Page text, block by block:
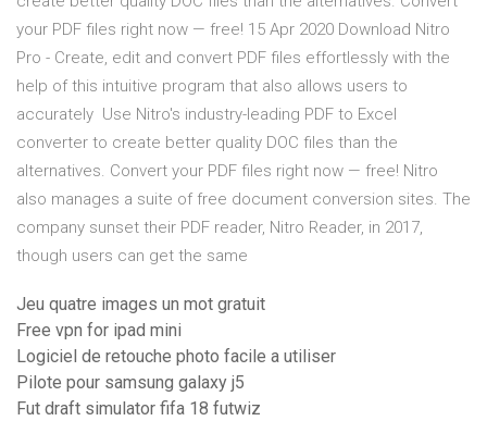
your PDF files right now — free! 15 Apr 2020 Download Nitro
Pro - Create, edit and convert PDF files effortlessly with the
help of this intuitive program that also allows users to
accurately Use Nitro's industry-leading PDF to Excel
converter to create better quality DOC files than the
alternatives. Convert your PDF files right now — free! Nitro
also manages a suite of free document conversion sites. The
company sunset their PDF reader, Nitro Reader, in 2017,
though users can get the same
Jeu quatre images un mot gratuit
Free vpn for ipad mini
Logiciel de retouche photo facile a utiliser
Pilote pour samsung galaxy j5
Fut draft simulator fifa 18 futwiz